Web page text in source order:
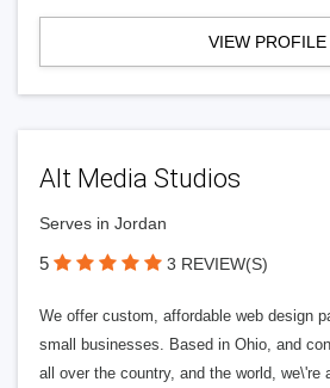
VIEW PROFILE
Alt Media Studios
Serves in Jordan
5 3 REVIEW(S)
We offer custom, affordable web design
small businesses. Based in Ohio, and
all over the country, and the world, we\'re